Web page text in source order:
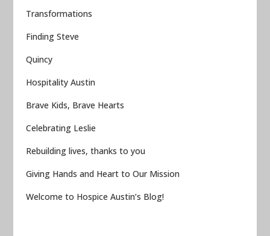
Transformations
Finding Steve
Quincy
Hospitality Austin
Brave Kids, Brave Hearts
Celebrating Leslie
Rebuilding lives, thanks to you
Giving Hands and Heart to Our Mission
Welcome to Hospice Austin’s Blog!